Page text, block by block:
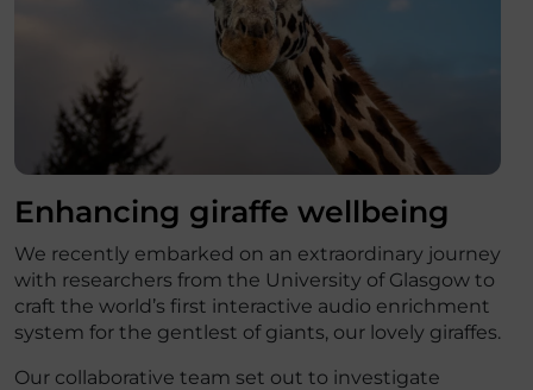
Enhancing giraffe wellbeing
We recently embarked on an extraordinary journey
with researchers from the University of Glasgow to
craft the world’s first interactive audio enrichment
system for the gentlest of giants, our lovely giraffes.
Our collaborative team set out to investigate